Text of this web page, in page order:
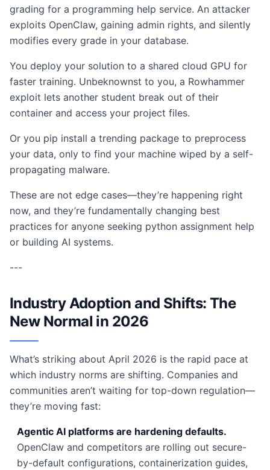
grading for a programming help service. An attacker
exploits OpenClaw, gaining admin rights, and silently
modifies every grade in your database.
You deploy your solution to a shared cloud GPU for
faster training. Unbeknownst to you, a Rowhammer
exploit lets another student break out of their
container and access your project files.
Or you pip install a trending package to preprocess
your data, only to find your machine wiped by a self-
propagating malware.
These are not edge cases—they’re happening right
now, and they’re fundamentally changing best
practices for anyone seeking python assignment help
or building AI systems.
---
Industry Adoption and Shifts: The
New Normal in 2026
What’s striking about April 2026 is the rapid pace at
which industry norms are shifting. Companies and
communities aren’t waiting for top-down regulation—
they’re moving fast:
Agentic AI platforms are hardening defaults.
OpenClaw and competitors are rolling out secure-
by-default configurations, containerization guides,